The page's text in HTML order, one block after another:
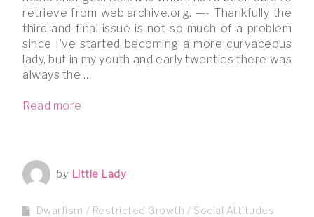
retrieve from web.archive.org. —- Thankfully the
third and final issue is not so much of a problem
since I’ve started becoming a more curvaceous
lady, but in my youth and early twenties there was
always the …
Read more
by Little Lady
Dwarfism Restricted Growth
Social Attitudes